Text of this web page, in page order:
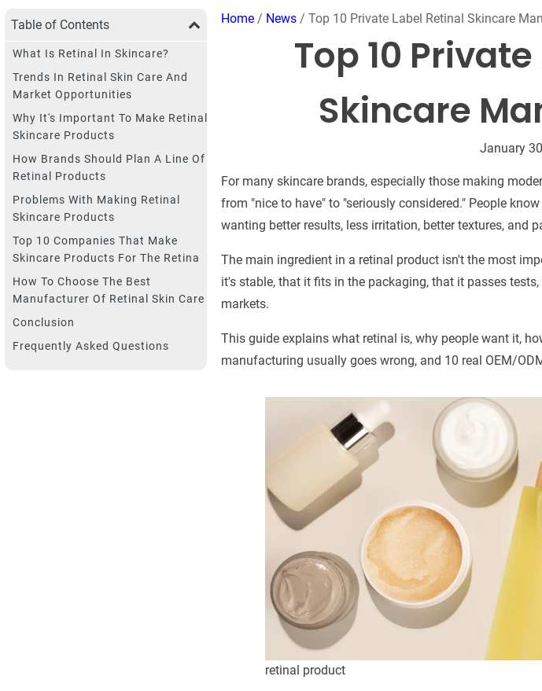
Table of Contents
What Is Retinal In Skincare?
Trends In Retinal Skin Care And
Market Opportunities
Why It's Important To Make Retinal
Skincare Products
How Brands Should Plan A Line Of
Retinal Products
Problems With Making Retinal
Skincare Products
Top 10 Companies That Make
Skincare Products For The Retina
How To Choose The Best
Manufacturer Of Retinal Skin Care
Conclusion
Frequently Asked Questions
Home/ News/ Top 10 Private Label Retinal Skincare
Top 10
Skincare
January
For many skincare brands, especially those making
from "nice to have" to "seriously considered." People
wanting better results, less irritation, better textures, and
The main ingredient in a retinal product isn't the most
it's stable, that it fits in the packaging, that it passes
markets.
This guide explains what retinal is, why people want it,
manufacturing usually goes wrong, and 10 real OEM/
retinal product